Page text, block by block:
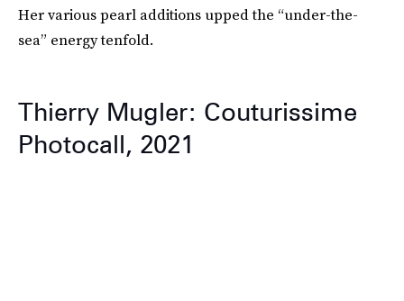
Her various pearl additions upped the “under-the-
sea” energy tenfold.
Thierry Mugler: Couturissime
Photocall, 2021